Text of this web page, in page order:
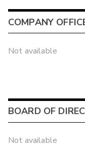
COMPANY
Not available
BOARD OF
Not available